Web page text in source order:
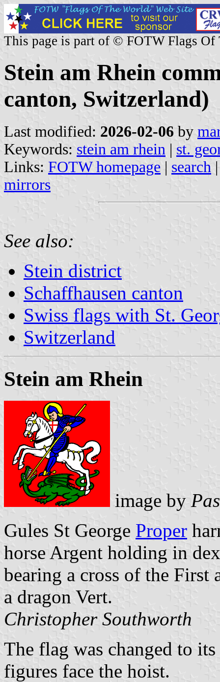
This page is part of © FOTW Flags Of
Stein am Rhein
canton, Switzerland)
Last modified: 2026-02-06 by
Keywords: stein am rhein | st.
Links: FOTW homepage | search
mirrors
See also:
Stein district
Schaffhausen canton
Swiss flags with St.
Switzerland
Stein am Rhein
image by
Gules St George Proper
horse Argent holding in
bearing a cross of the First
a dragon Vert.
Christopher Southworth
The flag was changed to
figures face the hoist.